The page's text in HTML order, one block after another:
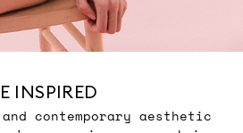
INSPIRED
and contemporary aesthetic